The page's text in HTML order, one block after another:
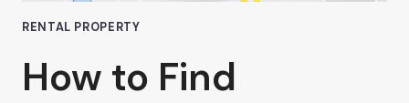
RENTAL PROPERTY
How to Find